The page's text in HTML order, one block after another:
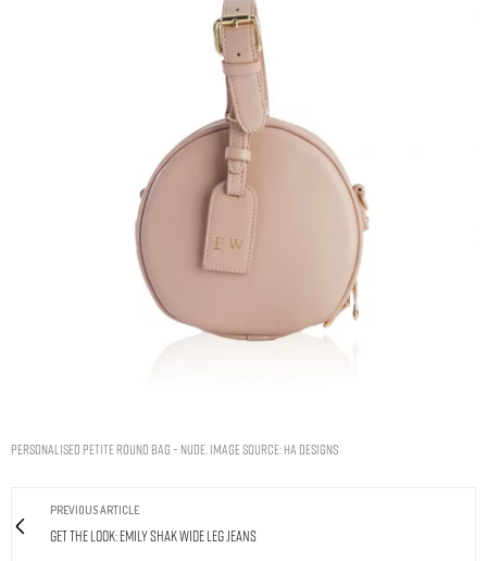
Personalised Petite Round Bag – Nude. Image Source: HA Designs
PREVIOUS ARTICLE
Get The Look: Emily Shak Wide Leg Jeans